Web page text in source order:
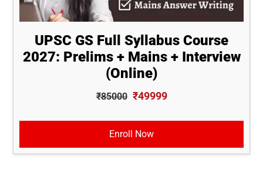
UPSC GS Full Syllabus Course
2027: Prelims + Mains + Interview
(Online)
₹85000 ₹49999
Enroll Now